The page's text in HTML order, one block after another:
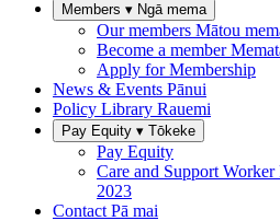
Members ▾ Ngā mema
Our members Mātou
Become a member
Apply for Membership
News & Events Pānui
Policy Library Rauemi
Pay Equity ▾ Tōkeke
Pay Equity
Care and Support
2023
Contact Pā mai